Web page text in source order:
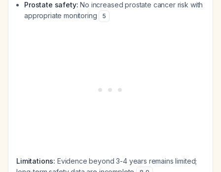
Prostate safety: No increased prostate cancer risk with
appropriate monitoring
5
Limitations: Evidence beyond 3-4 years remains limited;